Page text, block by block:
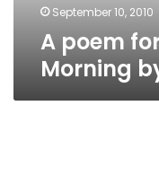
HaddadSeptember 10, 2010
A poem
Morning